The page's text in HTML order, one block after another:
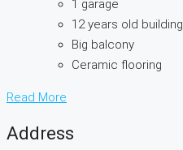
1 garage
12 years old building
Big balcony
Ceramic flooring
Read More
Address